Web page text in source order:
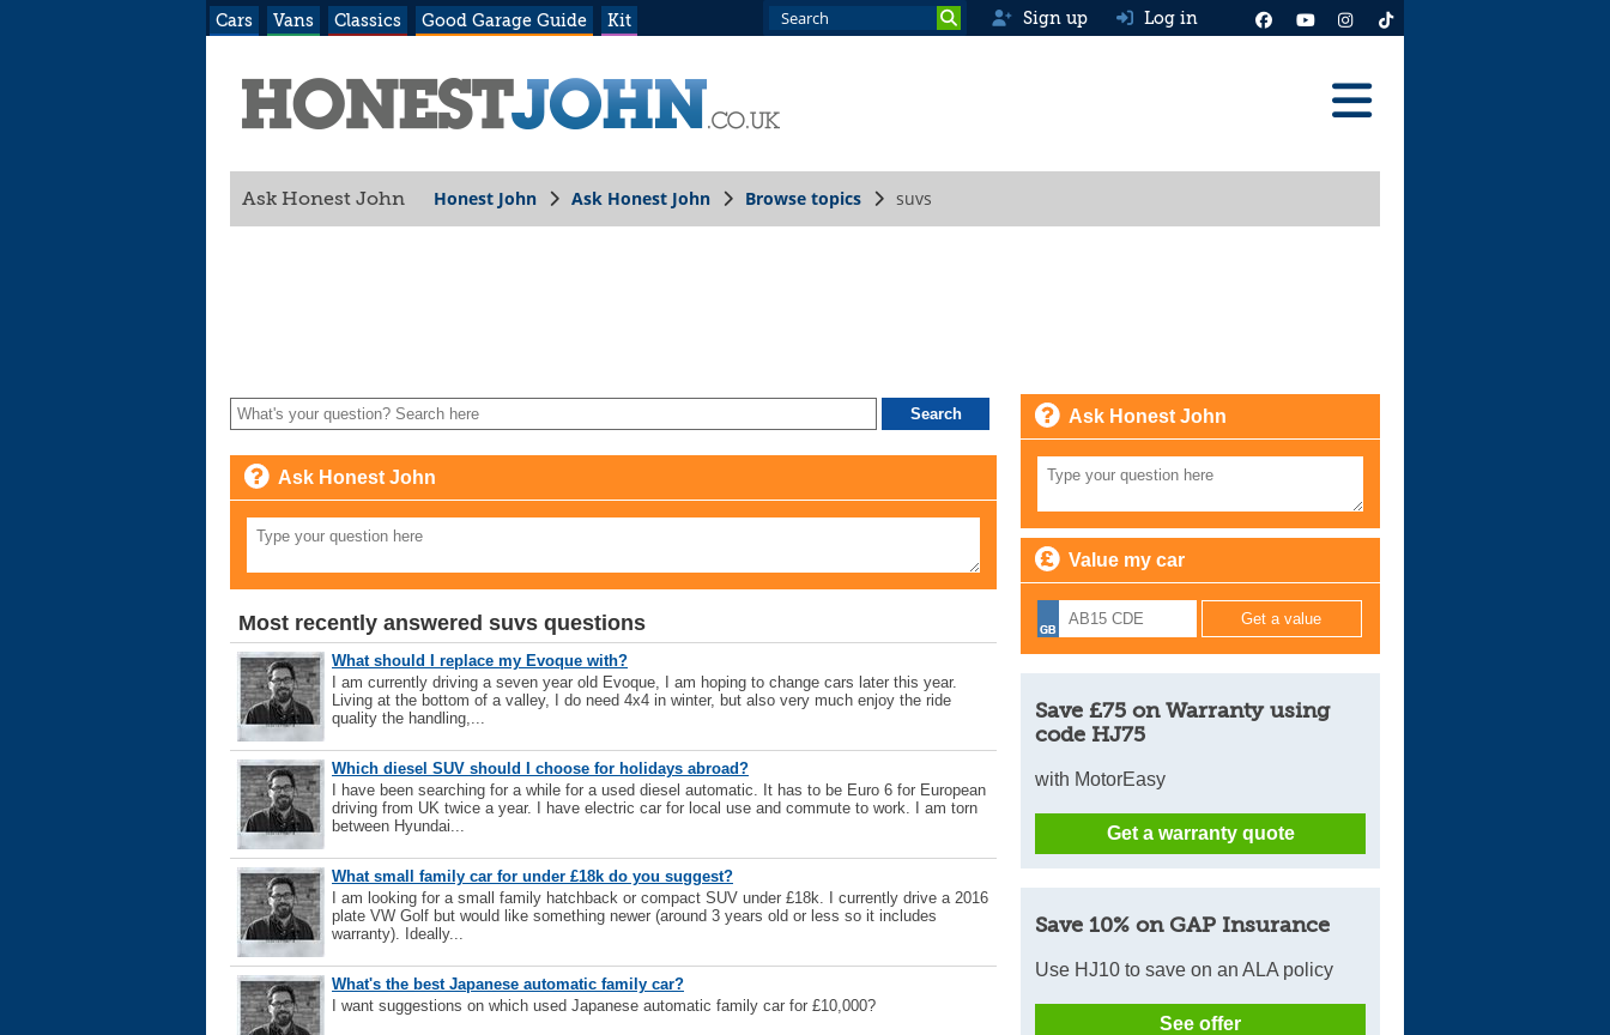
Cars Vans Classics Good Garage Guide Kit Sign up Log in
Ask Honest John Honest John Ask Honest John Browse topics suvs
Ask Honest John
Most recently answered suvs questions
What should I replace my Evoque with?
I am currently driving a seven year old Evoque, I am hoping to change cars later this year.
Living at the bottom of a valley, I do need 4x4 in winter, but also very much enjoy the ride
quality the handling,...
Which diesel SUV should I choose for holidays abroad?
I have been searching for a while for a used diesel automatic. It has to be Euro 6 for European
driving from UK twice a year. I have electric car for local use and commute to work. I am torn
between Hyundai...
What small family car for under £18k do you suggest?
I am looking for a small family hatchback or compact SUV under £18k. I currently drive a 2016
plate VW Golf but would like something newer (around 3 years old or less so it includes
warranty). Ideally...
What's the best Japanese automatic family car?
I want suggestions on which used Japanese automatic family car for £10,000?
Ask Honest John
Value my car
Save £75 on Warranty using
code HJ75
with MotorEasy
Get a warranty quote
Save 10% on GAP Insurance
Use HJ10 to save on an ALA policy
See offer